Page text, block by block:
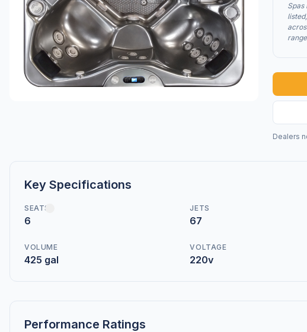
Spas
Dealers
Key Specifications
SEATS
6
JETS
67
VOLUME
425 gal
VOLTAGE
220v
Performance Ratings